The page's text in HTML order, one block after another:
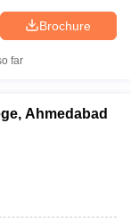
Brochure
far
Ahmedabad